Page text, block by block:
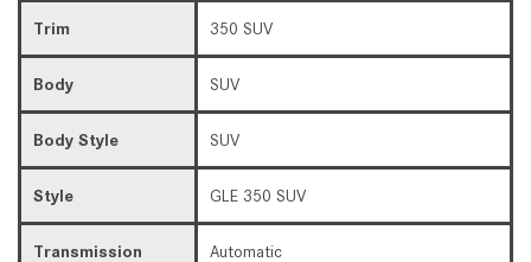
Trim 350 SUV
Body SUV
Body Style SUV
Style GLE 350 SUV
Transmission Automatic